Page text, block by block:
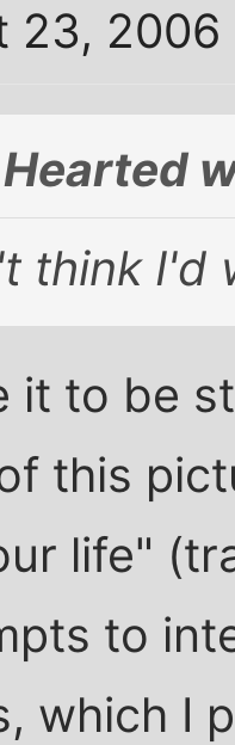
23, 2006
think I'd
it to be
this
life"
to
which I